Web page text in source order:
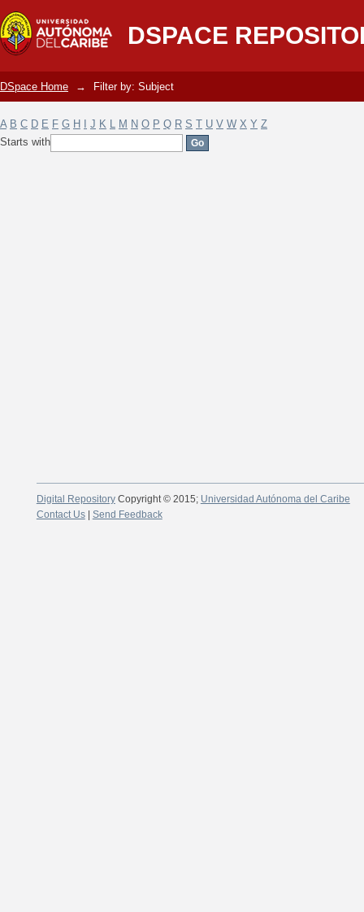
DSPACE
Filter by: Subject
DSpace Home → Filter by: Subject
A B C D E F G H J K L M N O P Q R S T U V W X Y Z
Starts with
Digital RepositoryCopyright © 2015; Universidad Autónoma del Caribe
Contact Us| Send Feedback